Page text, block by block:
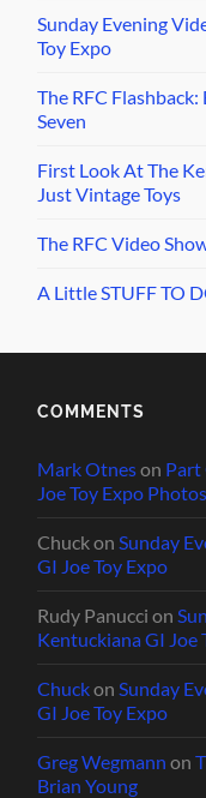
Sunday Evening
Toy Expo
The RFC
Seven
First Look At The
Just Vintage Toys
The RFC Video
A Little STUFF TO
COMMENTS
Mark Otneson Part
Joe Toy Expo
ChuckonSunday
GI Joe Toy Expo
Rudy Panucci on
Kentuckiana GI Joe
ChuckonSunday
GI Joe Toy Expo
Greg Wegmann on
Brian Young